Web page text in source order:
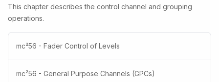
This chapter describes the control channel and grouping
operations.
mc²56 - Fader Control of Levels
mc²56 - General Purpose Channels (GPCs)